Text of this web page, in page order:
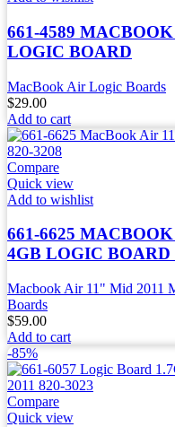
661-4589
LOGIC BOARD
MacBook Air Logic Boards
$29.00
Add to cart
Compare
Quick view
Add to wishlist
661-6625
4GB LOGIC BOARD
Macbook Air 11" Mid 2011
Boards
$59.00
Add to cart
-85%
Compare
Quick view